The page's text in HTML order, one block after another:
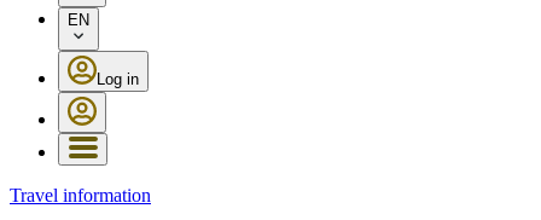
EN
Log in
Travel information